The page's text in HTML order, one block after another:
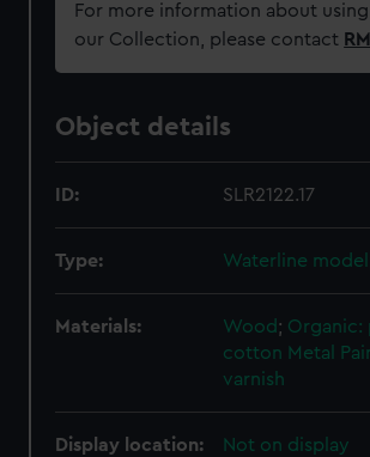
For more information about
our Collection, please contact
Object details
ID: SLR2122.17
Type: Waterline
Materials: Wood; Organic:
cotton Metal
varnish
Display location: Not on display